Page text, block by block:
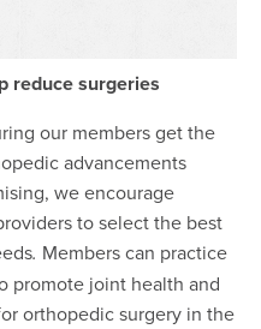
reduce surgeries
our members get the
advancements
we encourage
to select the best
. Members can practice
promote joint health and
orthopedic surgery in the